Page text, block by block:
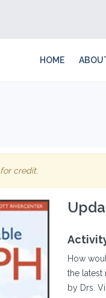
HOME
credit.
How
the latest
by Drs.